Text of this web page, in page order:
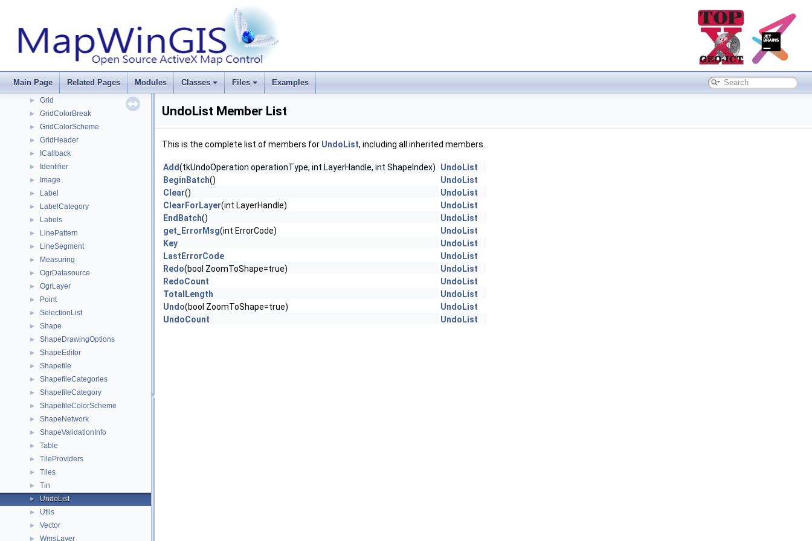
Main Page Related Pages Modules Classes Files Examples
GdalDriverManager
► GdalRasterBand
► GeoProjection
► GlobalSettings
► Grid
► GridColorBreak
► GridColorScheme
► GridHeader
► ICallback
► Identifier
► Image
► Label
► LabelCategory
► Labels
► LinePattern
► LineSegment
► Measuring
► OgrDatasource
► OgrLayer
► Point
► SelectionList
► Shape
► ShapeDrawingOptions
► ShapeEditor
► Shapefile
► ShapefileCategories
► ShapefileCategory
► ShapefileColorScheme
► ShapeNetwork
► ShapeValidationInfo
► Table
► TileProviders
► Tiles
► Tin
► UndoList
► Utils
► Vector
► WmsLayer
UndoList Member List
This is the complete list of members for UndoList, including all inherited members.
Add(tkUndoOperation operationType, int LayerHandle, int ShapeIndex)
UndoList
BeginBatch()
UndoList
Clear()
UndoList
ClearForLayer(int LayerHandle)
UndoList
EndBatch()
UndoList
get_ErrorMsg(int ErrorCode)
UndoList
Key
UndoList
LastErrorCode
UndoList
Redo(bool ZoomToShape=true)
UndoList
RedoCount
UndoList
TotalLength
UndoList
Undo(bool ZoomToShape=true)
UndoList
UndoCount
UndoList